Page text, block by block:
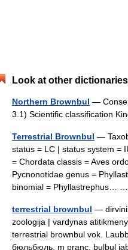
Look at other
Northern Brownbul —
3.1) Scientific classification
Terrestrial Brownbul —
status = LC | status system =
= Chordata classis = Aves
Pycnonotidae genus =
binomial = Phyllastrephus…
terrestrial brownbul —
zoologija | vardynas
terrestrial brownbul vok.
бюльбюль, m pranc. bulbul